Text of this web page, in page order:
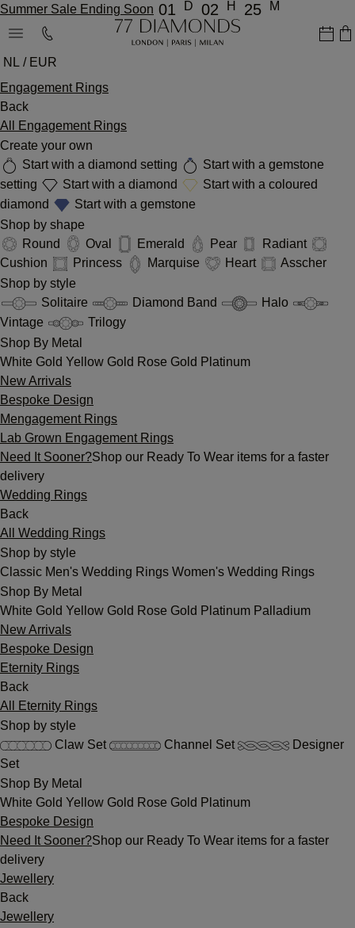
Summer Sale Ending Soon 01 D 02 H 25 M
NL / EUR
Engagement Rings
Back
All Engagement Rings
Create your own
Start with a diamond setting
Start with a gemstone
setting
Start with a diamond
Start with a coloured
diamond
Start with a gemstone
Shop by shape
Round
Oval Emerald Pear
Radiant
Cushion
Princess Marquise Heart
Asscher
Shop by style
Solitaire
Diamond Band
Halo
Vintage
Trilogy
Shop By Metal
White Gold Yellow Gold Rose Gold Platinum
New Arrivals
Bespoke Design
Mengagement Rings
Lab Grown Engagement Rings
Need It Sooner?Shop our Ready To Wear items for a faster
delivery
Wedding Rings
Back
All Wedding Rings
Shop by style
Classic Men's Wedding Rings Women's Wedding Rings
Shop By Metal
White Gold Yellow Gold Rose Gold Platinum Palladium
New Arrivals
Bespoke Design
Eternity Rings
Back
All Eternity Rings
Shop by style
Claw Set
Channel Set
Designer
Set
Shop By Metal
White Gold Yellow Gold Rose Gold Platinum
Bespoke Design
Need It Sooner?Shop our Ready To Wear items for a faster
delivery
Jewellery
Back
Jewellery